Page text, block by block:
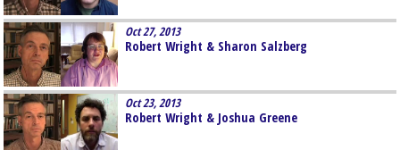
Oct 27, 2013
Robert Wright & Sharon Salzberg
Oct 23, 2013
Robert Wright & Joshua Greene